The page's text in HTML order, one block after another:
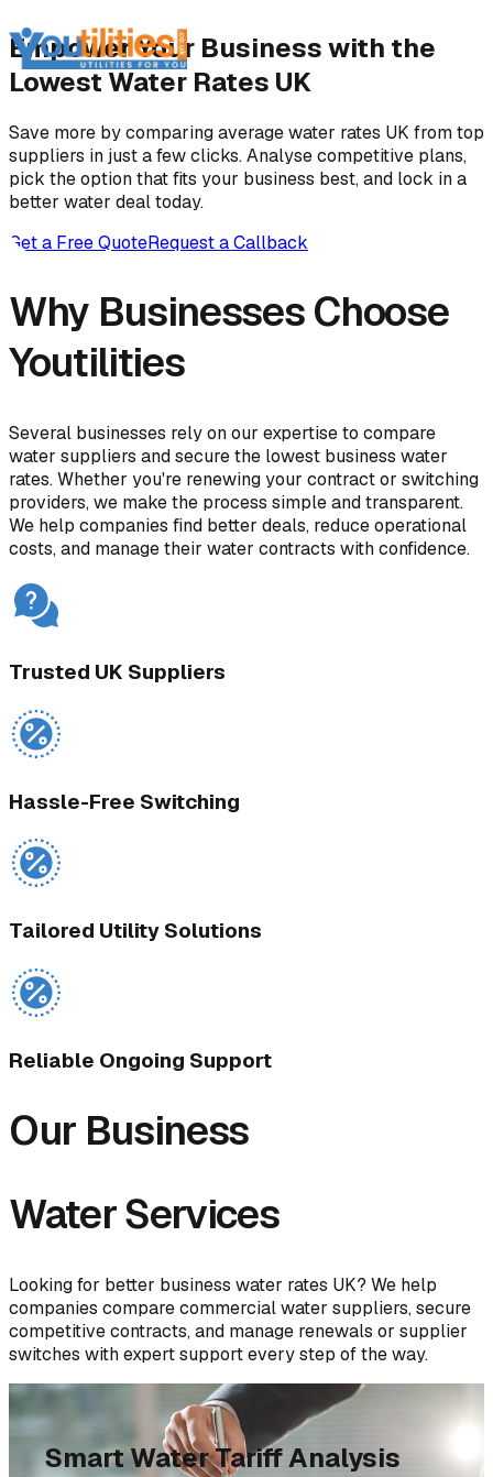
Empower Your Business with the
Lowest Water Rates UK
Save more by comparing average water rates UK from top
suppliers in just a few clicks. Analyse competitive plans,
pick the option that fits your business best, and lock in a
better water deal today.
Get a Free QuoteRequest a Callback
Why Businesses Choose
Youtilities
Several businesses rely on our expertise to compare
water suppliers and secure the lowest business water
rates. Whether you're renewing your contract or switching
providers, we make the process simple and transparent.
We help companies find better deals, reduce operational
costs, and manage their water contracts with confidence.
Trusted UK Suppliers
Hassle-Free Switching
Tailored Utility Solutions
Reliable Ongoing Support
Our Business
Water Services
Looking for better business water rates UK? We help
companies compare commercial water suppliers, secure
competitive contracts, and manage renewals or supplier
switches with expert support every step of the way.
Smart Water Tariff Analysis